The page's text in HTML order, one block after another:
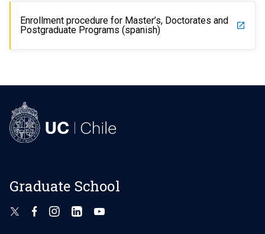
Enrollment procedure for Master’s, Doctorates and
Postgraduate Programs (spanish)
launch
Graduate School